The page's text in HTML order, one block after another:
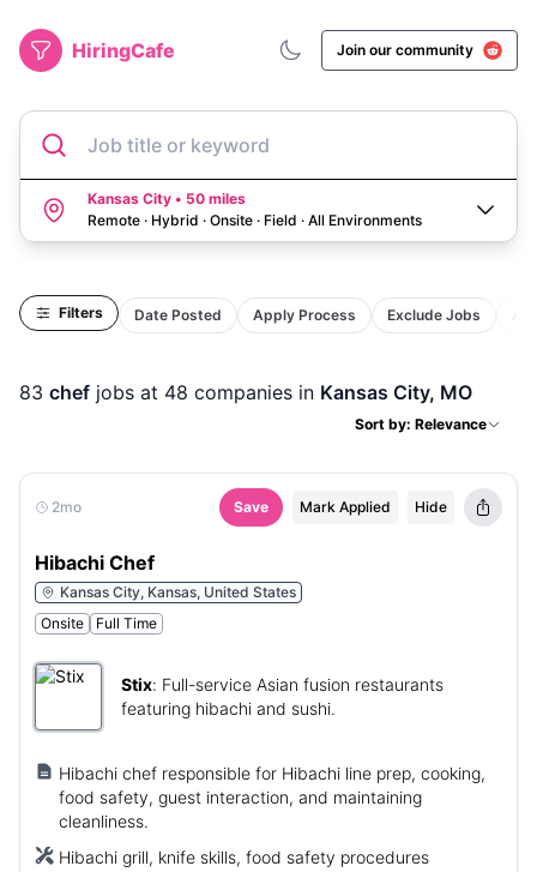
HiringCafe Join our community
Job title or keyword
Kansas City • 50 miles
Remote · Hybrid · Onsite · Field · All Environments
Filters Date Posted Apply Process Exclude Jobs
83 chef jobs at 48 companies in Kansas City, MO
Sort by: Relevance
2mo Save Mark Applied Hide
Hibachi Chef
Kansas City, Kansas, United States
Onsite
Full Time
Stix: Full-service Asian fusion restaurants
featuring hibachi and sushi.
Hibachi chef responsible for Hibachi line prep, cooking,
food safety, guest interaction, and maintaining
cleanliness.
Hibachi grill, knife skills, food safety procedures